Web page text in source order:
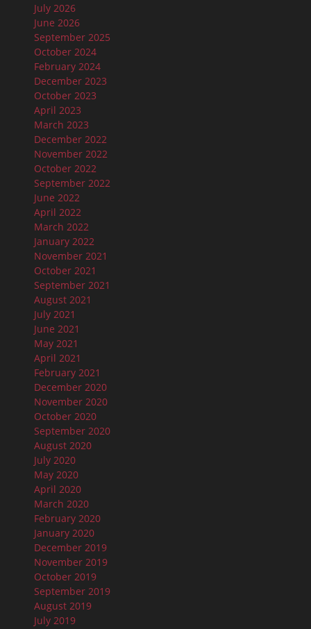
July 2026
June 2026
September 2025
October 2024
February 2024
December 2023
October 2023
April 2023
March 2023
December 2022
November 2022
October 2022
September 2022
June 2022
April 2022
March 2022
January 2022
November 2021
October 2021
September 2021
August 2021
July 2021
June 2021
May 2021
April 2021
February 2021
December 2020
November 2020
October 2020
September 2020
August 2020
July 2020
May 2020
April 2020
March 2020
February 2020
January 2020
December 2019
November 2019
October 2019
September 2019
August 2019
July 2019